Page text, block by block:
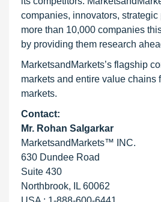
companies, innovators,
more than 10,000 companies
by providing them research
MarketsandMarkets’s flagship
markets and entire value
markets.
Contact:
Mr. Rohan Salgarkar
MarketsandMarkets™ INC.
630 Dundee Road
Suite 430
Northbrook, IL 60062